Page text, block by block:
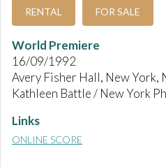
RENTAL FOR SALE
World Premiere
16/09/1992
Avery Fisher Hall, New York,
Kathleen Battle / New York
Links
ONLINE SCORE